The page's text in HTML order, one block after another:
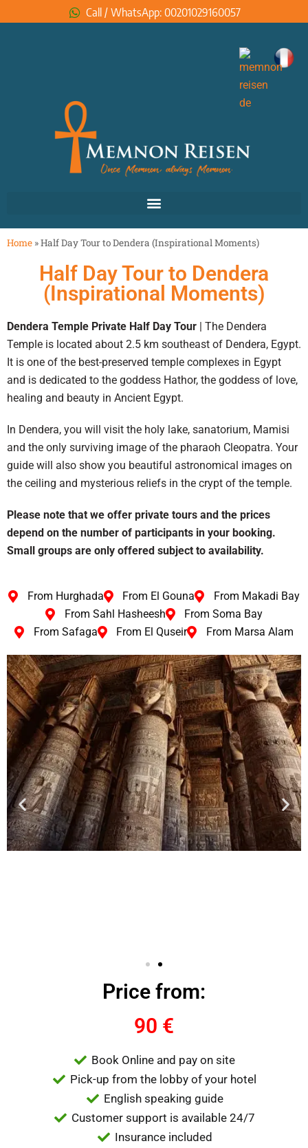
Call / WhatsApp: 00201029160057
Home »Half Day Tour to Dendera (Inspirational Moments)
Half Day Tour to Dendera
(Inspirational Moments)
Dendera Temple Private Half Day Tour | The Dendera
Temple is located about 2.5 km southeast of Dendera, Egypt.
It is one of the best-preserved temple complexes in Egypt
and is dedicated to the goddess Hathor, the goddess of love,
healing and beauty in Ancient Egypt.
In Dendera, you will visit the holy lake, sanatorium, Mamisi
and the only surviving image of the pharaoh Cleopatra. Your
guide will also show you beautiful astronomical images on
the ceiling and mysterious reliefs in the crypt of the temple.
Please note that we offer private tours and the prices
depend on the number of participants in your booking.
Small groups are only offered subject to availability.
From Hurghada From El Gouna
From Makadi Bay
From Sahl Hasheesh
From Soma Bay
From Safaga
From El Quseir From Marsa Alam
Price from:
90 €
Book Online and pay on site
Pick-up from the lobby of your hotel
English speaking guide
Customer support is available 24/7
Insurance included